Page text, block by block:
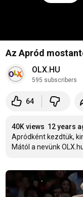
Az Apród
OLX.HU
595 subscribers
64
40K views 12 years
Apródként kezdtük,
Mától a nevünk